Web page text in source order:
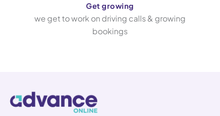
Get growing
we get to work on driving calls & growing
bookings